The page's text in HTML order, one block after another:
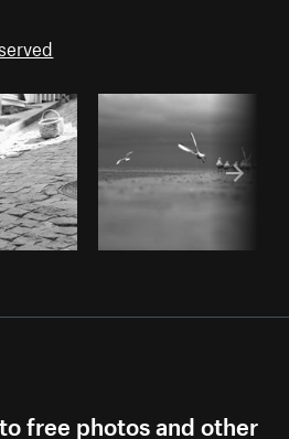
free photos and other